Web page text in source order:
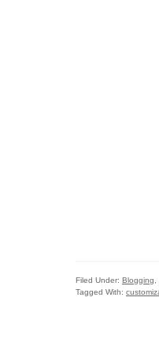
Filed Under: Blogging
Tagged With: